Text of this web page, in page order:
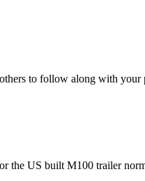
to follow along with your
the US built M100 trailer